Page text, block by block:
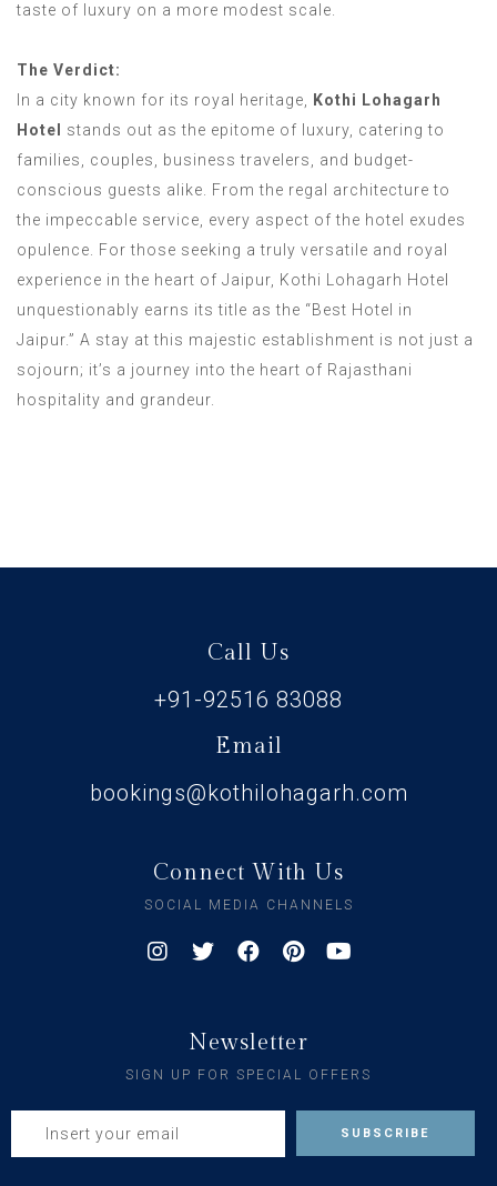
taste of luxury on a more modest scale.
The Verdict:
In a city known for its royal heritage,
Kothi Lohagarh
Hotel
stands out as the epitome of luxury, catering to
families, couples, business travelers, and budget-
conscious guests alike. From the regal architecture to
the impeccable service, every aspect of the hotel exudes
opulence. For those seeking a truly versatile and royal
experience in the heart of Jaipur, Kothi Lohagarh Hotel
unquestionably earns its title as the “Best Hotel in
Jaipur.” A stay at this majestic establishment is not just a
sojourn; it’s a journey into the heart of Rajasthani
hospitality and grandeur.
Call Us
+91-92516 83088
Email
bookings@kothilohagarh.com
Connect With Us
SOCIAL MEDIA CHANNELS
Newsletter
SIGN UP FOR SPECIAL OFFERS